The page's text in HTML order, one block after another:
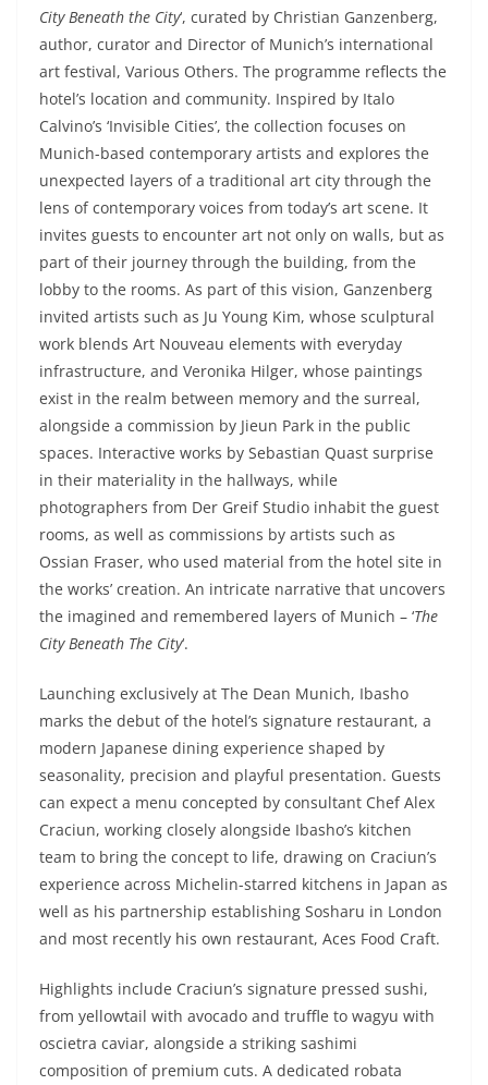
City Beneath the City‘, curated by Christian Ganzenberg,
author, curator and Director of Munich’s international
art festival, Various Others. The programme reflects the
hotel’s location and community. Inspired by Italo
Calvino’s ‘Invisible Cities’, the collection focuses on
Munich-based contemporary artists and explores the
unexpected layers of a traditional art city through the
lens of contemporary voices from today’s art scene. It
invites guests to encounter art not only on walls, but as
part of their journey through the building, from the
lobby to the rooms. As part of this vision, Ganzenberg
invited artists such as Ju Young Kim, whose sculptural
work blends Art Nouveau elements with everyday
infrastructure, and Veronika Hilger, whose paintings
exist in the realm between memory and the surreal,
alongside a commission by Jieun Park in the public
spaces. Interactive works by Sebastian Quast surprise
in their materiality in the hallways, while
photographers from Der Greif Studio inhabit the guest
rooms, as well as commissions by artists such as
Ossian Fraser, who used material from the hotel site in
the works’ creation. An intricate narrative that uncovers
the imagined and remembered layers of Munich – ‘The
City Beneath The City‘.
Launching exclusively at The Dean Munich, Ibasho
marks the debut of the hotel’s signature restaurant, a
modern Japanese dining experience shaped by
seasonality, precision and playful presentation. Guests
can expect a menu concepted by consultant Chef Alex
Craciun, working closely alongside Ibasho’s kitchen
team to bring the concept to life, drawing on Craciun’s
experience across Michelin-starred kitchens in Japan as
well as his partnership establishing Sosharu in London
and most recently his own restaurant, Aces Food Craft.
Highlights include Craciun’s signature pressed sushi,
from yellowtail with avocado and truffle to wagyu with
oscietra caviar, alongside a striking sashimi
composition of premium cuts. A dedicated robata